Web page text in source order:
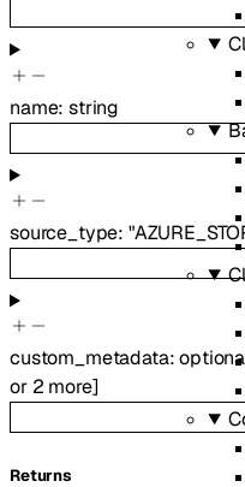
name:string
source_type:
custom_metadata:
or 2 more]
Returns